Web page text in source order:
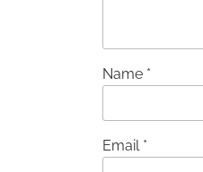
Name *
Email *